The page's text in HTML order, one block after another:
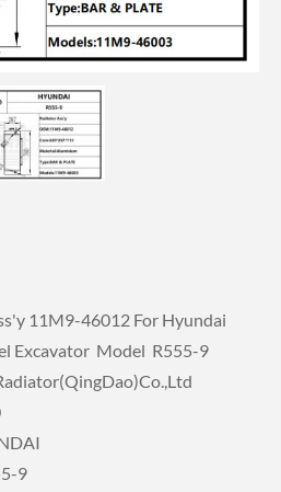
11M9-46012 For Hyundai
Excavator Model R555-9
9